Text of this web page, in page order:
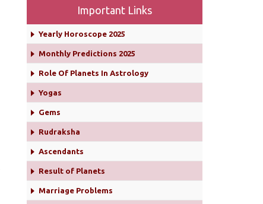
Important Links
Yearly Horoscope 2025
Monthly Predictions 2025
Role Of Planets In Astrology
Yogas
Gems
Rudraksha
Ascendants
Result of Planets
Marriage Problems